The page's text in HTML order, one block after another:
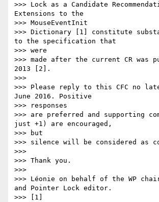
>>> Lock as a Candidate
Extensions to the
>>> MouseEventInit
>>> Dictionary [1] constitute
to the specification that
>>> were
>>> made after the current CR was
2013 [2].
>>>
>>> Please reply to this CFC no
June 2016. Positive
>>> responses
>>> are preferred and supporting
just +1) are encouraged,
>>> but
>>> silence will be considered as
>>>
>>> Thank you.
>>>
>>> Léonie on behalf of the WP
and Pointer Lock editor.
>>> [1]